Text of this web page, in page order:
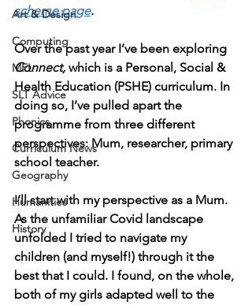
Art & Design
Computing
MFL
SLT Advice
Phonics
Curriculum News
Geography
Humanities
History
scheme page.
Over the past year I’ve been exploring
Connect, which is a Personal, Social &
Health Education (PSHE) curriculum. In
doing so, I’ve pulled apart the
programme from three different
perspectives: Mum, researcher, primary
school teacher.
I’ll start with my perspective as a Mum.
As the unfamiliar Covid landscape
unfolded I tried to navigate my
children (and myself!) through it the
best that I could. I found, on the whole,
both of my girls adapted well to the